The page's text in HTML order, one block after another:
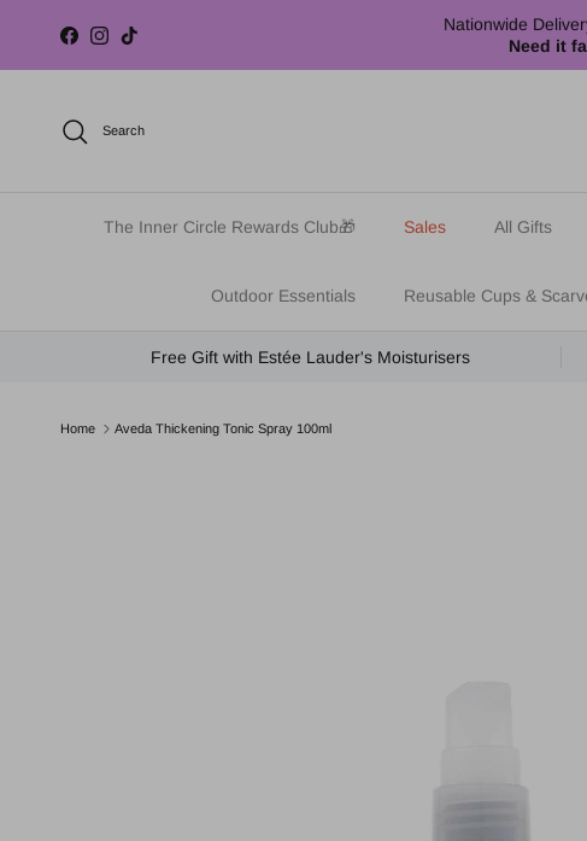
Facebook
Instagram
TikTok
Nationwide
Need it
Search
The Inner Circle Rewards Club🎁 Sales All Gifts
Outdoor Essentials Reusable Cups &
Free Gift with Estée Lauder's Moisturisers
Home Aveda Thickening Tonic Spray 100ml